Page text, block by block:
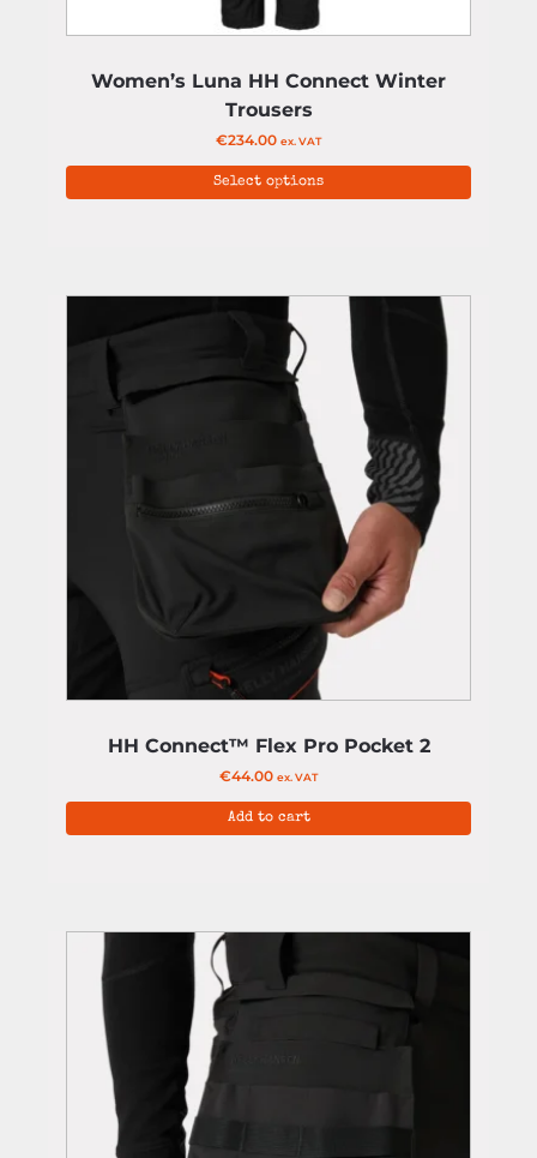
Women’s Luna HH Connect Winter
Trousers
€234.00 ex. VAT
Select options
HH Connect™ Flex Pro Pocket 2
€44.00 ex. VAT
Add to cart